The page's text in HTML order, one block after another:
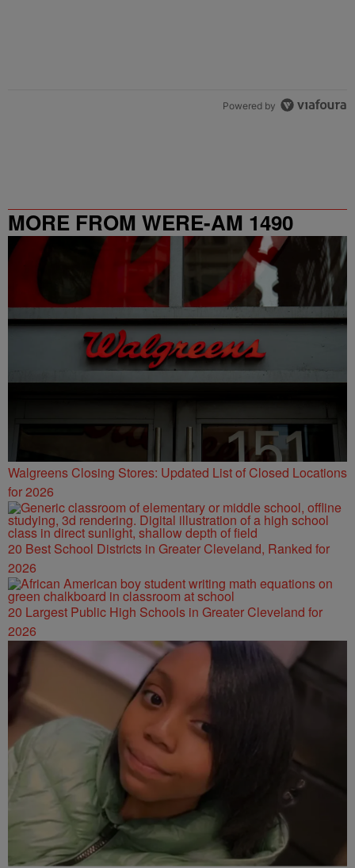
Powered by
MORE FROM WERE-AM 1490
Walgreens Closing Stores: Updated List of Closed Locations
for 2026
20 Best School Districts in Greater Cleveland, Ranked for
2026
20 Largest Public High Schools in Greater Cleveland for
2026